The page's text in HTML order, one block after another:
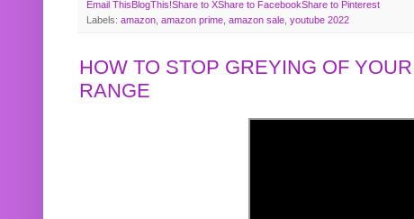
Email This BlogThis!Share to XShare to FacebookShare to Pinterest
Labels: amazon, amazon prime, amazon sale, youtube 2022
HOW TO STOP GREYING OF
RANGE